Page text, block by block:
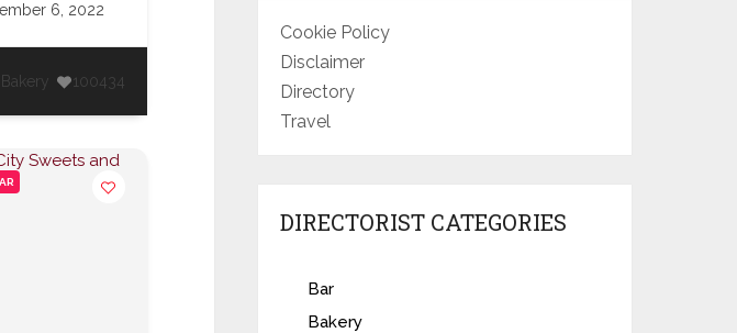
6, 2022
Bakery 100434
Cookie Policy
Disclaimer
Directory
Travel
DIRECTORIST CATEGORIES
Bar
Bakery